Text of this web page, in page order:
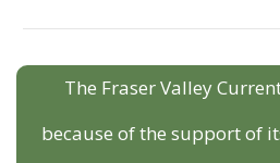
The Fraser Valley
because of the support of